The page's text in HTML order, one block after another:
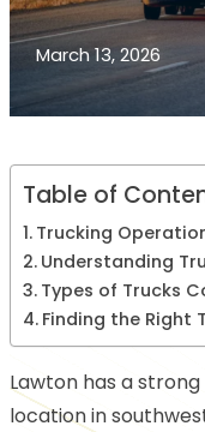
March 13, 2026
Table of
Trucking
Understanding
Types of Trucks
Finding the Right
Lawton has a
location in